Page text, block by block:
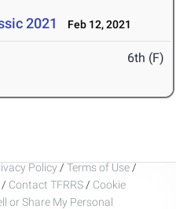
2021 Feb 12, 2021
6th (F)
Policy / Terms of Use /
/ Contact TFRRS / Cookie
or Share My Personal